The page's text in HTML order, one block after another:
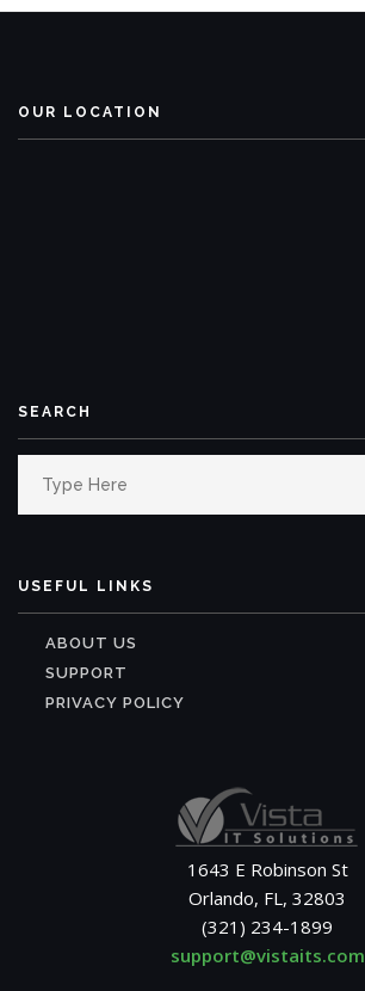
OUR LOCATION
SEARCH
Search
USEFUL LINKS
ABOUT US
SUPPORT
PRIVACY POLICY
1643 E Robinson St
Orlando, FL, 32803
(321) 234-1899
support@vistaits.com